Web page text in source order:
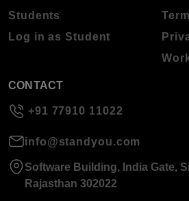
Students
Log in as Student
CONTACT
+91 77910 11022
info@standyou.com
Software Building, India Gate,
Rajasthan 302022